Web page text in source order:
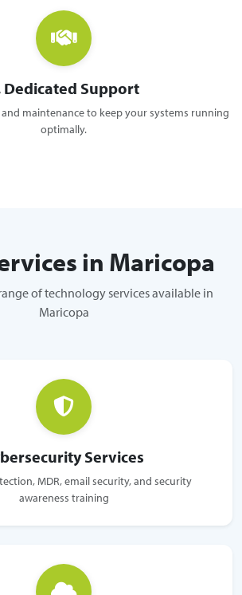
Dedicated Support
maintenance to keep your systems running
optimally.
in Maricopa
of technology services available in
Maricopa
Services
MDR, email security, and security
awareness training